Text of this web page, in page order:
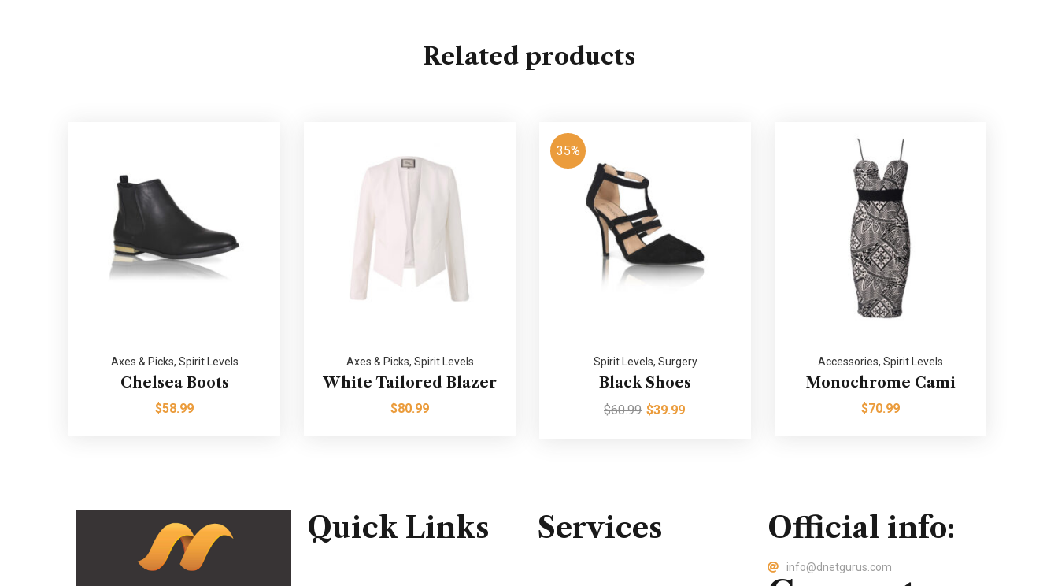
Related products
Axes & Picks, Spirit Levels
Chelsea Boots
$58.99
Axes & Picks, Spirit Levels
White Tailored Blazer
$80.99
35%
Spirit Levels, Surgery
Black Shoes
$60.99 $39.99
Accessories, Spirit Levels
Monochrome Cami
$70.99
Quick Links Services Official info:
info@dnetgurus.com